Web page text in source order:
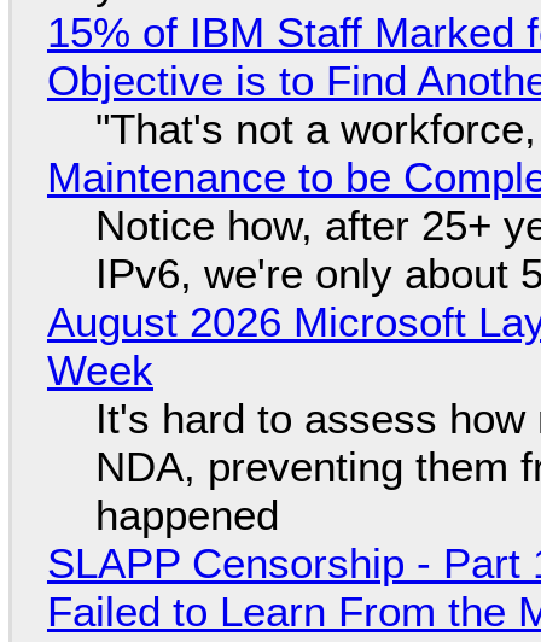
15% of IBM Staff Marked
Objective is to Find
"That's not a
Maintenance to be
Notice how, after 25+
IPv6, we're only about
August 2026 Microsoft
Week
It's hard to assess
NDA, preventing them
happened
SLAPP Censorship -
Failed to Learn From the